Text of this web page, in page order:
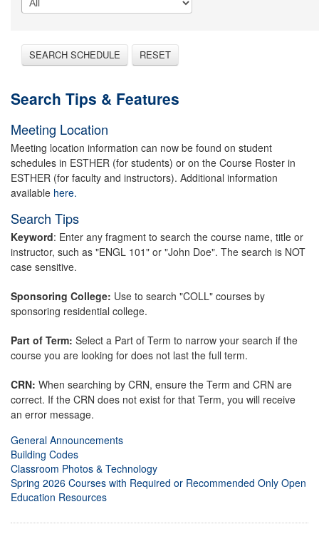
SEARCH SCHEDULE RESET
Search Tips & Features
Meeting Location
Meeting location information can now be found on student
schedules in ESTHER (for students) or on the Course Roster in
ESTHER (for faculty and instructors). Additional information
available here.
Search Tips
Keyword: Enter any fragment to search the course name, title or
instructor, such as "ENGL 101" or "John Doe". The search is NOT
case sensitive.
Sponsoring College: Use to search "COLL" courses by
sponsoring residential college.
Part of Term: Select a Part of Term to narrow your search if the
course you are looking for does not last the full term.
CRN: When searching by CRN, ensure the Term and CRN are
correct. If the CRN does not exist for that Term, you will receive
an error message.
General Announcements
Building Codes
Classroom Photos & Technology
Spring 2026 Courses with Required or Recommended Only Open
Education Resources